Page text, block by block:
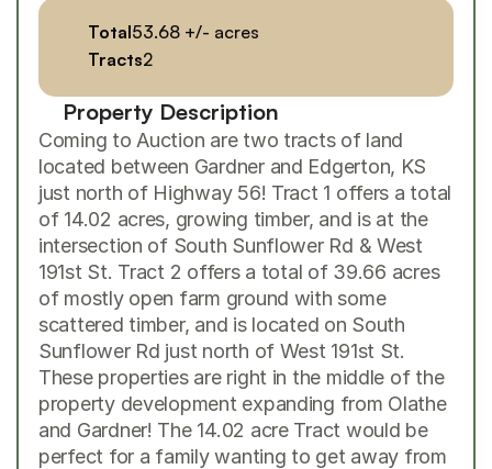
Total53.68 +/- acres
Tracts2
Property Description
Coming to Auction are two tracts of land
located between Gardner and Edgerton, KS
just north of Highway 56! Tract 1 offers a total
of 14.02 acres, growing timber, and is at the
intersection of South Sunflower Rd & West
191st St. Tract 2 offers a total of 39.66 acres
of mostly open farm ground with some
scattered timber, and is located on South
Sunflower Rd just north of West 191st St.
These properties are right in the middle of the
property development expanding from Olathe
and Gardner! The 14.02 acre Tract would be
perfect for a family wanting to get away from